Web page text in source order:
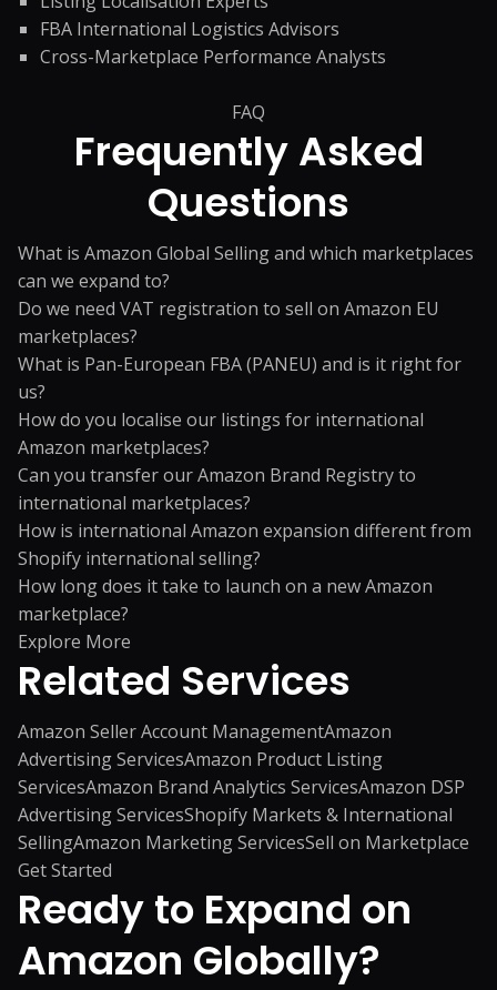
FBA International Logistics Advisors
Cross-Marketplace Performance Analysts
FAQ
Frequently Asked
Questions
What is Amazon Global Selling and which marketplaces
can we expand to?
Do we need VAT registration to sell on Amazon EU
marketplaces?
What is Pan-European FBA (PANEU) and is it right for
us?
How do you localise our listings for international
Amazon marketplaces?
Can you transfer our Amazon Brand Registry to
international marketplaces?
How is international Amazon expansion different from
Shopify international selling?
How long does it take to launch on a new Amazon
marketplace?
Explore More
Related Services
Amazon Seller Account ManagementAmazon
Advertising ServicesAmazon Product Listing
ServicesAmazon Brand Analytics ServicesAmazon DSP
Advertising ServicesShopify Markets & International
SellingAmazon Marketing ServicesSell on Marketplace
Get Started
Ready to Expand on
Amazon Globally?